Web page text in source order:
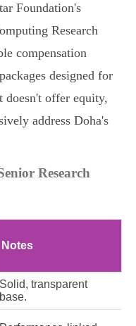
Foundation's
Research
compensation
designed for
offer equity,
address Doha's
Research
Notes
Solid, transparent
base.